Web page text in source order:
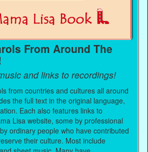
From Around The
and links to recordings!
from countries and cultures all around
the full text in the original language,
Each also features links to
Lisa website, some by professional
ordinary people who have contributed
their culture. Most include